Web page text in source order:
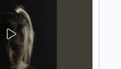
Instant Delivery